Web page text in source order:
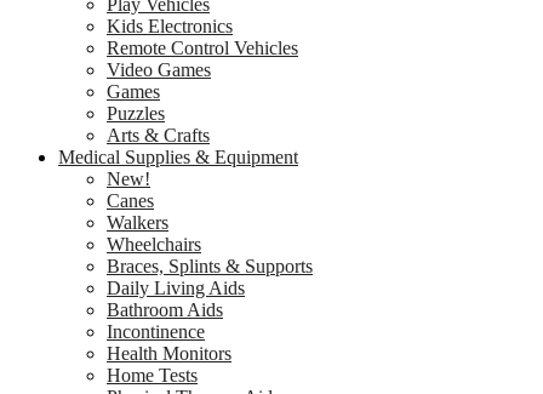
Kids Electronics
Remote Control Vehicles
Video Games
Games
Puzzles
Arts & Crafts
Medical Supplies & Equipment
New!
Canes
Walkers
Wheelchairs
Braces, Splints & Supports
Daily Living Aids
Bathroom Aids
Incontinence
Health Monitors
Home Tests